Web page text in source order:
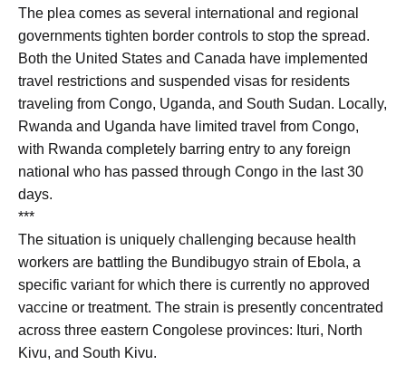
The plea comes as several international and regional
governments tighten border controls to stop the spread.
Both the United States and Canada have implemented
travel restrictions and suspended visas for residents
traveling from Congo, Uganda, and South Sudan. Locally,
Rwanda and Uganda have limited travel from Congo,
with Rwanda completely barring entry to any foreign
national who has passed through Congo in the last 30
days.
***
The situation is uniquely challenging because health
workers are battling the Bundibugyo strain of Ebola, a
specific variant for which there is currently no approved
vaccine or treatment. The strain is presently concentrated
across three eastern Congolese provinces: Ituri, North
Kivu, and South Kivu.